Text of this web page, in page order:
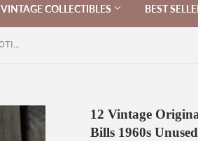
VINTAGE COLLECTIBLES BEST
12 Vintage Original Fake OFFICIAL MOTION PICTURE MOVIE Bills 1960s Unused NOS
12 Vintage
Bills 1960s